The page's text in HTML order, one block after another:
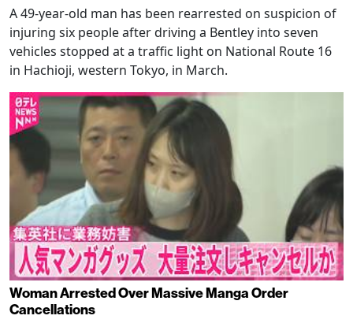
A 49-year-old man has been rearrested on suspicion of
injuring six people after driving a Bentley into seven
vehicles stopped at a traffic light on National Route 16
in Hachioji, western Tokyo, in March.
Woman Arrested Over Massive Manga Order
Cancellations